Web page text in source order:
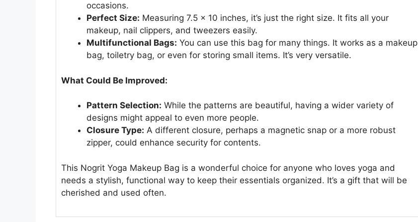
occasions.
Perfect Size: Measuring 7.5 x 10 inches, it’s just the right size. It fits all your
makeup, nail clippers, and tweezers easily.
Multifunctional Bags: You can use this bag for many things. It works as a makeup
bag, toiletry bag, or even for storing small items. It’s very versatile.
What Could Be Improved:
Pattern Selection: While the patterns are beautiful, having a wider variety of
designs might appeal to even more people.
Closure Type: A different closure, perhaps a magnetic snap or a more robust
zipper, could enhance security for contents.
This Nogrit Yoga Makeup Bag is a wonderful choice for anyone who loves yoga and
needs a stylish, functional way to keep their essentials organized. It’s a gift that will be
cherished and used often.